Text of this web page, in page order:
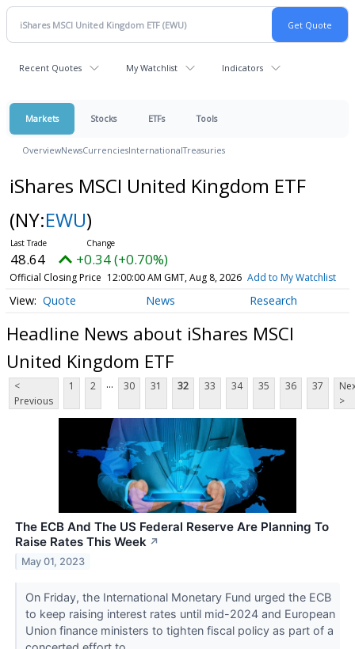
Recent Quotes My Watchlist Indicators
Markets Stocks ETFs Tools
OverviewNewsCurrenciesInternationalTreasuries
iShares MSCI United Kingdom ETF
(NY:EWU)
48.64 +0.34 (+0.70%)
Official Closing Price 12:00:00 AM GMT, Aug 8, 2026 Add to My Watchlist
Quote News Research
Headline News about iShares MSCI
United Kingdom ETF
<
Previous
1 2 ... 30 31 32 33 34 35 36 37
>
The ECB And The US Federal Reserve Are Planning To
Raise Rates This Week ↗
May 01, 2023
On Friday, the International Monetary Fund urged the ECB
to keep raising interest rates until mid-2024 and European
Union finance ministers to tighten fiscal policy as part of a